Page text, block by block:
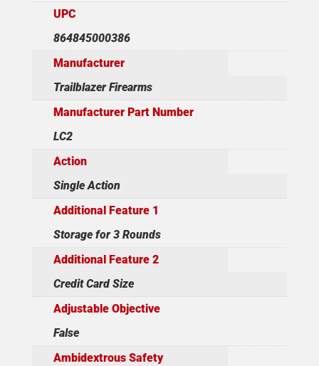
UPC
864845000386
Manufacturer
Trailblazer Firearms
Manufacturer Part Number
LC2
Action
Single Action
Additional Feature 1
Storage for 3 Rounds
Additional Feature 2
Credit Card Size
Adjustable Objective
False
Ambidextrous Safety